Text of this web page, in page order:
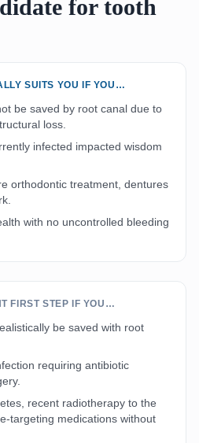
for tooth
SUITS YOU IF YOU…
be saved by root canal due to
loss.
infected impacted wisdom
orthodontic treatment, dentures
with no uncontrolled bleeding
FIRST STEP IF YOU…
be saved with root
requiring antibiotic
recent radiotherapy to the
targeting medications without